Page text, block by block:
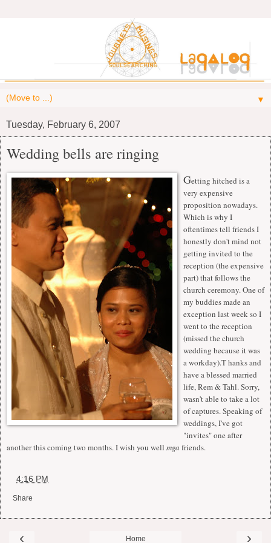
▼
Tuesday, February 6, 2007
Wedding bells are ringing
Getting hitched is a
very expensive
proposition nowadays.
Which is why I
oftentimes tell friends I
honestly don't mind not
getting invited to the
reception (the expensive
part) that follows the
church ceremony. One of
my buddies made an
exception last week so I
went to the reception
(missed the church
wedding because it was
a workday).T hanks and
have a blessed married
life, Rem & Tahl. Sorry,
wasn't able to take a lot
of captures. Speaking of
weddings, I've got
"invites" one after
another this coming two months. I wish you well mga friends.
4:16 PM
Share
‹ ›
Home